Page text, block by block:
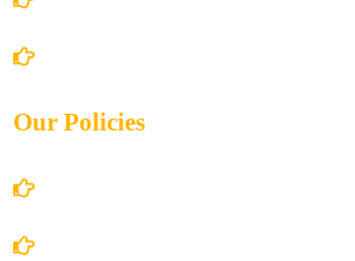
Our Policies